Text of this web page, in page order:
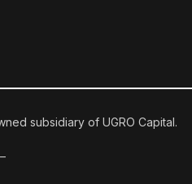
subsidiary of UGRO Capital.